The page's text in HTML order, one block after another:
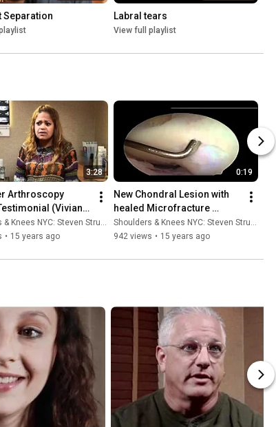
Separation Labral tears
View full playlist
3:28
Arthroscopy
(Vivian)
Struhl
Knees NYC: Steven Struhl MD
• 15 years ago
0:19
New Chondral Lesion with
healed Microfracture
Lesions - Dr. Steven Struhl
Shoulders & Knees NYC: Steven Struhl MD
942 views • 15 years ago